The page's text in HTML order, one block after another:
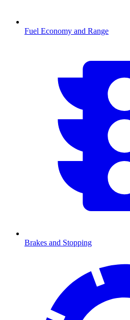
Fuel Economy and Range
Brakes and Stopping